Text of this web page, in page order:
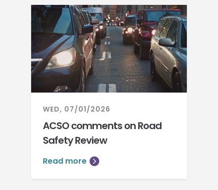
WED, 07/01/2026
ACSO comments on Road
Safety Review
Read more